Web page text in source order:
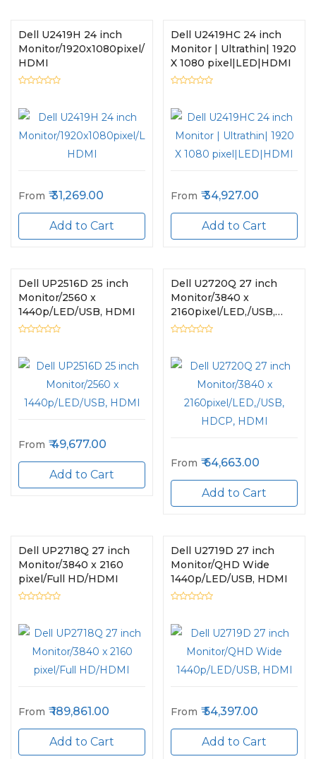
Dell U2419H 24 inch
Monitor/1920x1080pixel/LED/USB,
HDMI
From 31,269.00
Add to Cart
Dell U2419HC 24 inch
Monitor | Ultrathin| 1920
X 1080 pixel|LED|HDMI
From 34,927.00
Add to Cart
Dell UP2516D 25 inch
Monitor/2560 x
1440p/LED/USB, HDMI
From 49,677.00
Add to Cart
Dell U2720Q 27 inch
Monitor/3840 x
2160pixel/LED,/USB,
HDCP, HDMI
From 64,663.00
Add to Cart
Dell UP2718Q 27 inch
Monitor/3840 x 2160
pixel/Full HD/HDMI
From 189,861.00
Add to Cart
Dell U2719D 27 inch
Monitor/QHD Wide
1440p/LED/USB, HDMI
From 54,397.00
Add to Cart